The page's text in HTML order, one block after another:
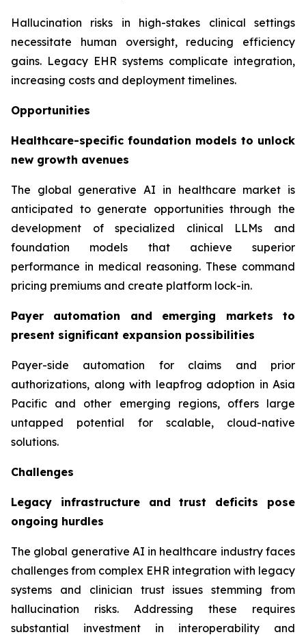
Hallucination risks in high-stakes clinical settings
necessitate human oversight, reducing efficiency
gains. Legacy EHR systems complicate integration,
increasing costs and deployment timelines.
Opportunities
Healthcare-specific foundation models to unlock
new growth avenues
The global generative AI in healthcare market is
anticipated to generate opportunities through the
development of specialized clinical LLMs and
foundation models that achieve superior
performance in medical reasoning. These command
pricing premiums and create platform lock-in.
Payer automation and emerging markets to
present significant expansion possibilities
Payer-side automation for claims and prior
authorizations, along with leapfrog adoption in Asia
Pacific and other emerging regions, offers large
untapped potential for scalable, cloud-native
solutions.
Challenges
Legacy infrastructure and trust deficits pose
ongoing hurdles
The global generative AI in healthcare industry faces
challenges from complex EHR integration with legacy
systems and clinician trust issues stemming from
hallucination risks. Addressing these requires
substantial investment in interoperability and